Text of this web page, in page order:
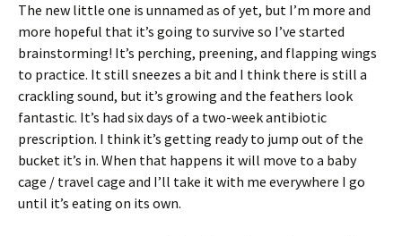
The new little one is unnamed as of yet, but I’m more and
more hopeful that it’s going to survive so I’ve started
brainstorming! It’s perching, preening, and flapping wings
to practice. It still sneezes a bit and I think there is still a
crackling sound, but it’s growing and the feathers look
fantastic. It’s had six days of a two-week antibiotic
prescription. I think it’s getting ready to jump out of the
bucket it’s in. When that happens it will move to a baby
cage / travel cage and I’ll take it with me everywhere I go
until it’s eating on its own.